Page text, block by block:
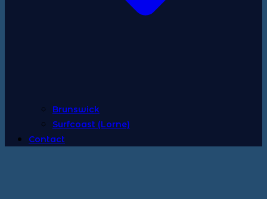
Brunswick
Surfcoast (Lorne)
Contact